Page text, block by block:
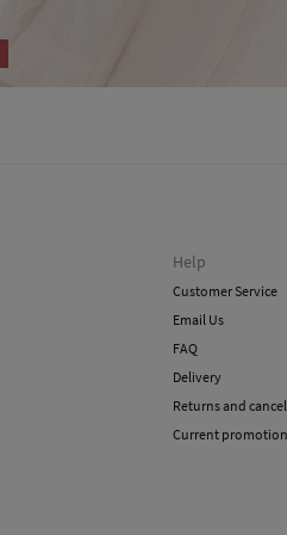
Help
Customer Service
Email Us
FAQ
Delivery
Returns and
Current